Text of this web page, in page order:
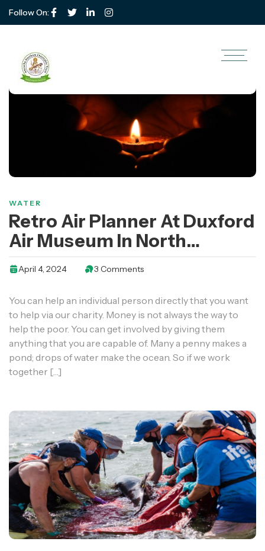
Follow On:
WATER
Retro Air Planner At Duxford
Air Museum In North
America
April 4, 2024 3 Comments
You can help an individual person directly that you want
to help via our charity. Money is not always the way to
help the poor. You can get involved by giving them
anything that you are capable of. Many a penny makes a
pond; drops of water make the ocean. So if we work
together […]